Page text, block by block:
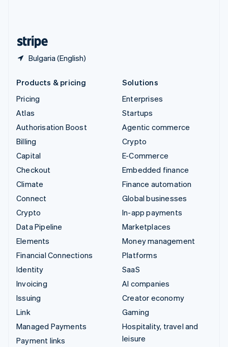
Bulgaria (English)
Products & pricing
Pricing
Atlas
Authorisation Boost
Billing
Capital
Checkout
Climate
Connect
Crypto
Data Pipeline
Elements
Financial Connections
Identity
Invoicing
Issuing
Link
Managed Payments
Payment links
Solutions
Enterprises
Startups
Agentic commerce
Crypto
E-Commerce
Embedded finance
Finance automation
Global businesses
In-app payments
Marketplaces
Money management
Platforms
SaaS
AI companies
Creator economy
Gaming
Hospitality, travel and
leisure